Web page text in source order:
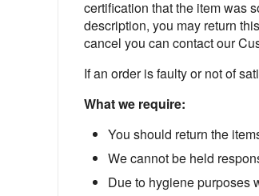
certification that the item was
description, you may return
cancel you can contact our
If an order is faulty or not of
What we require:
You should return the
We cannot be held
Due to hygiene purposes